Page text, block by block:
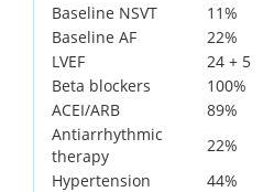
Baseline NSVT
11%
Baseline AF
22%
LVEF
24 + 5
Beta blockers
100%
ACEI/ARB
89%
Antiarrhythmic
therapy
22%
Hypertension
44%